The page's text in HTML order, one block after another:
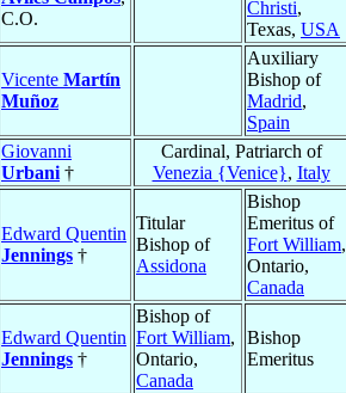
C.O.
Christi,
Texas, USA
Vicente Martín
Muñoz
Auxiliary
Bishop of
Madrid,
Spain
Giovanni
Urbani †
Cardinal, Patriarch of
Venezia {Venice}, Italy
Edward Quentin
Jennings †
Titular
Bishop of
Assidona
Bishop
Emeritus of
Fort William,
Ontario,
Canada
Edward Quentin
Jennings †
Bishop of
Fort William,
Ontario,
Canada
Bishop
Emeritus